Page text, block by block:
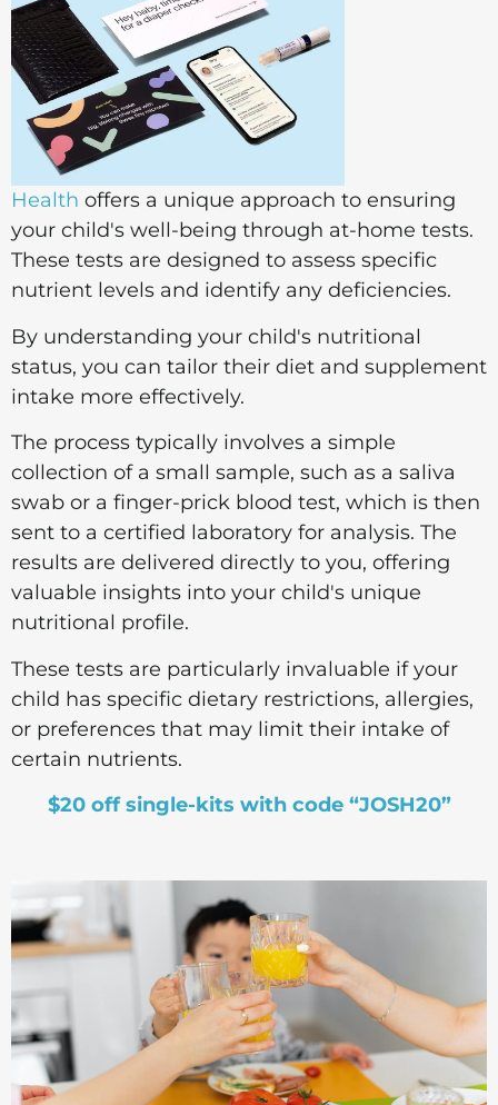
Health offers a unique approach to ensuring
your child's well-being through at-home tests.
These tests are designed to assess specific
nutrient levels and identify any deficiencies.
By understanding your child's nutritional
status, you can tailor their diet and supplement
intake more effectively.
The process typically involves a simple
collection of a small sample, such as a saliva
swab or a finger-prick blood test, which is then
sent to a certified laboratory for analysis. The
results are delivered directly to you, offering
valuable insights into your child's unique
nutritional profile.
These tests are particularly invaluable if your
child has specific dietary restrictions, allergies,
or preferences that may limit their intake of
certain nutrients.
$20 off single-kits with code “JOSH20”